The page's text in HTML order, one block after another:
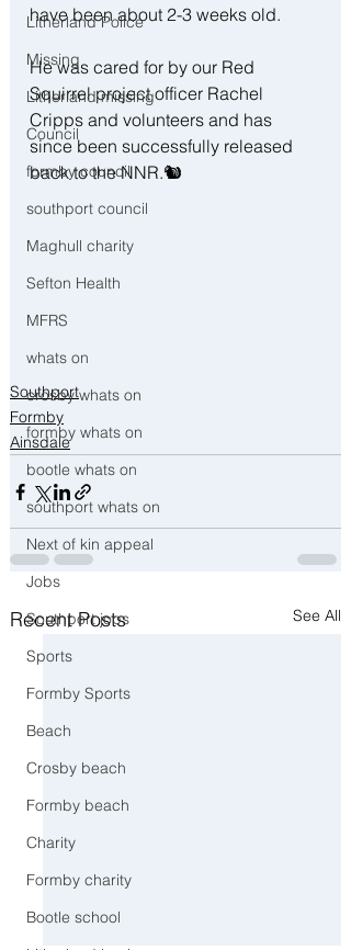
Litherland Police
Missing
Litherland missing
Council
formby council
southport council
Maghull charity
Sefton Health
MFRS
whats on
crosby whats on
formby whats on
bootle whats on
southport whats on
Next of kin appeal
Jobs
Southport jobs
Sports
Formby Sports
Beach
Crosby beach
Formby beach
Charity
Formby charity
Bootle school
have been about 2-3 weeks old.
He was cared for by our Red
Squirrel project officer Rachel
Cripps and volunteers and has
since been successfully released
back to the NNR.🐿
Southport
Formby
Ainsdale
Recent Posts See All